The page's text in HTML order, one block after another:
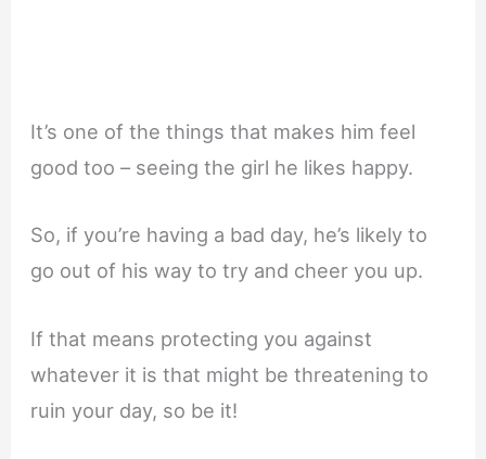
It’s one of the things that makes him feel
good too – seeing the girl he likes happy.
So, if you’re having a bad day, he’s likely to
go out of his way to try and cheer you up.
If that means protecting you against
whatever it is that might be threatening to
ruin your day, so be it!